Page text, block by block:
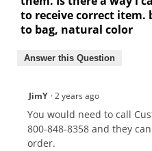
to receive correct item.
to bag, natural color
Answer this Question
JimY ·2 years ago
You would need to call
800-848-8358 and they
order.